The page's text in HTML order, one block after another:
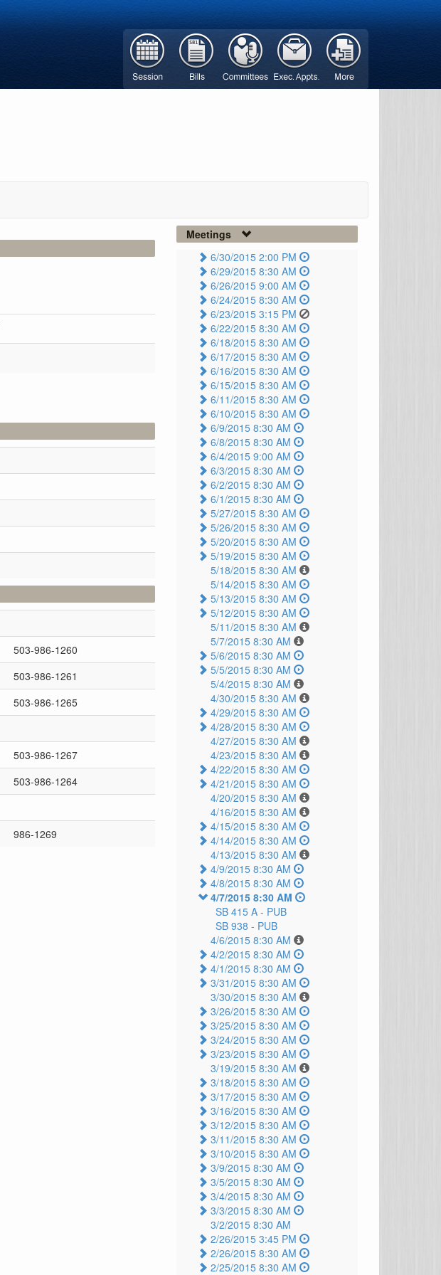
503-986-1260
503-986-1261
503-986-1265
503-986-1267
503-986-1264
986-1269
Meetings
6/30/2015 2:00 PM
6/29/2015 8:30 AM
6/26/2015 9:00 AM
6/24/2015 8:30 AM
6/23/2015 3:15 PM
6/22/2015 8:30 AM
6/18/2015 8:30 AM
6/17/2015 8:30 AM
6/16/2015 8:30 AM
6/15/2015 8:30 AM
6/11/2015 8:30 AM
6/10/2015 8:30 AM
6/9/2015 8:30 AM
6/8/2015 8:30 AM
6/4/2015 9:00 AM
6/3/2015 8:30 AM
6/2/2015 8:30 AM
6/1/2015 8:30 AM
5/27/2015 8:30 AM
5/26/2015 8:30 AM
5/20/2015 8:30 AM
5/19/2015 8:30 AM
5/18/2015 8:30 AM
5/14/2015 8:30 AM
5/13/2015 8:30 AM
5/12/2015 8:30 AM
5/11/2015 8:30 AM
5/7/2015 8:30 AM
5/6/2015 8:30 AM
5/5/2015 8:30 AM
5/4/2015 8:30 AM
4/30/2015 8:30 AM
4/29/2015 8:30 AM
4/28/2015 8:30 AM
4/27/2015 8:30 AM
4/23/2015 8:30 AM
4/22/2015 8:30 AM
4/21/2015 8:30 AM
4/20/2015 8:30 AM
4/16/2015 8:30 AM
4/15/2015 8:30 AM
4/14/2015 8:30 AM
4/13/2015 8:30 AM
4/9/2015 8:30 AM
4/8/2015 8:30 AM
4/7/2015 8:30 AM
SB 415 A - PUB
SB 938 - PUB
4/6/2015 8:30 AM
4/2/2015 8:30 AM
4/1/2015 8:30 AM
3/31/2015 8:30 AM
3/30/2015 8:30 AM
3/26/2015 8:30 AM
3/25/2015 8:30 AM
3/24/2015 8:30 AM
3/23/2015 8:30 AM
3/19/2015 8:30 AM
3/18/2015 8:30 AM
3/17/2015 8:30 AM
3/16/2015 8:30 AM
3/12/2015 8:30 AM
3/11/2015 8:30 AM
3/10/2015 8:30 AM
3/9/2015 8:30 AM
3/5/2015 8:30 AM
3/4/2015 8:30 AM
3/3/2015 8:30 AM
3/2/2015 8:30 AM
2/26/2015 3:45 PM
2/26/2015 8:30 AM
2/25/2015 8:30 AM